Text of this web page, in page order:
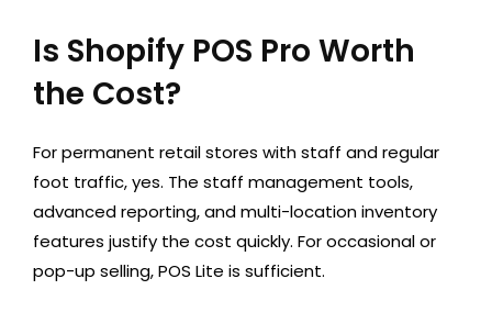
Is Shopify POS Pro Worth
the Cost?
For permanent retail stores with staff and regular
foot traffic, yes. The staff management tools,
advanced reporting, and multi-location inventory
features justify the cost quickly. For occasional or
pop-up selling, POS Lite is sufficient.